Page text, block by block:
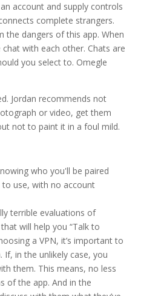
account and supply controls
complete strangers.
the dangers of this app. When
with each other. Chats are
you select to. Omegle
Jordan recommends not
or video, get them
not to paint it in a foul mild.
who you'll be paired
use, with no account
terrible evaluations of
will help you “Talk to
a VPN, it’s important to
in the unlikely case, you
them. This means, no less
of the app. And in the